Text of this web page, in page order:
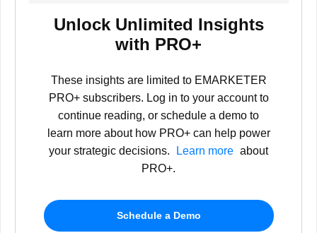
Unlock Unlimited Insights
with PRO+
These insights are limited to EMARKETER
PRO+ subscribers. Log in to your account to
continue reading, or schedule a demo to
learn more about how PRO+ can help power
your strategic decisions.
Learn more about
PRO+.
Schedule a Demo